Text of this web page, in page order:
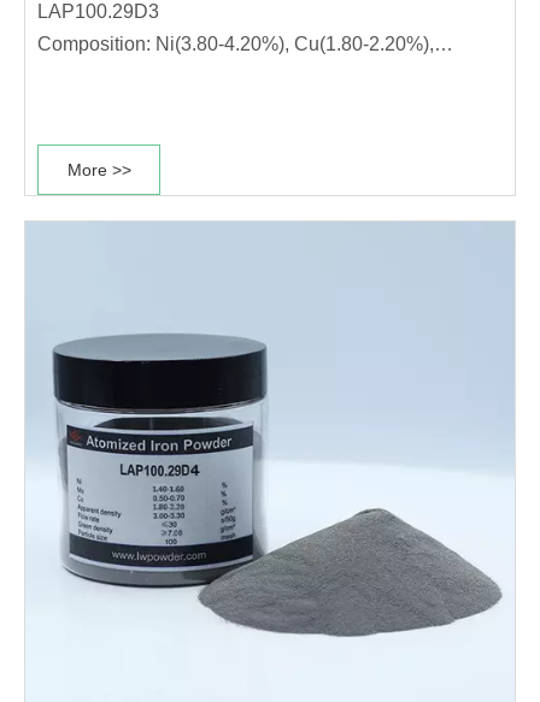
LAP100.29D3
Composition: Ni(3.80-4.20%), Cu(1.80-2.20%),
compressibility, stable dimensional change rate and
good sintering performance. It is suitable for
More >>